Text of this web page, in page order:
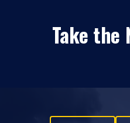
Take the